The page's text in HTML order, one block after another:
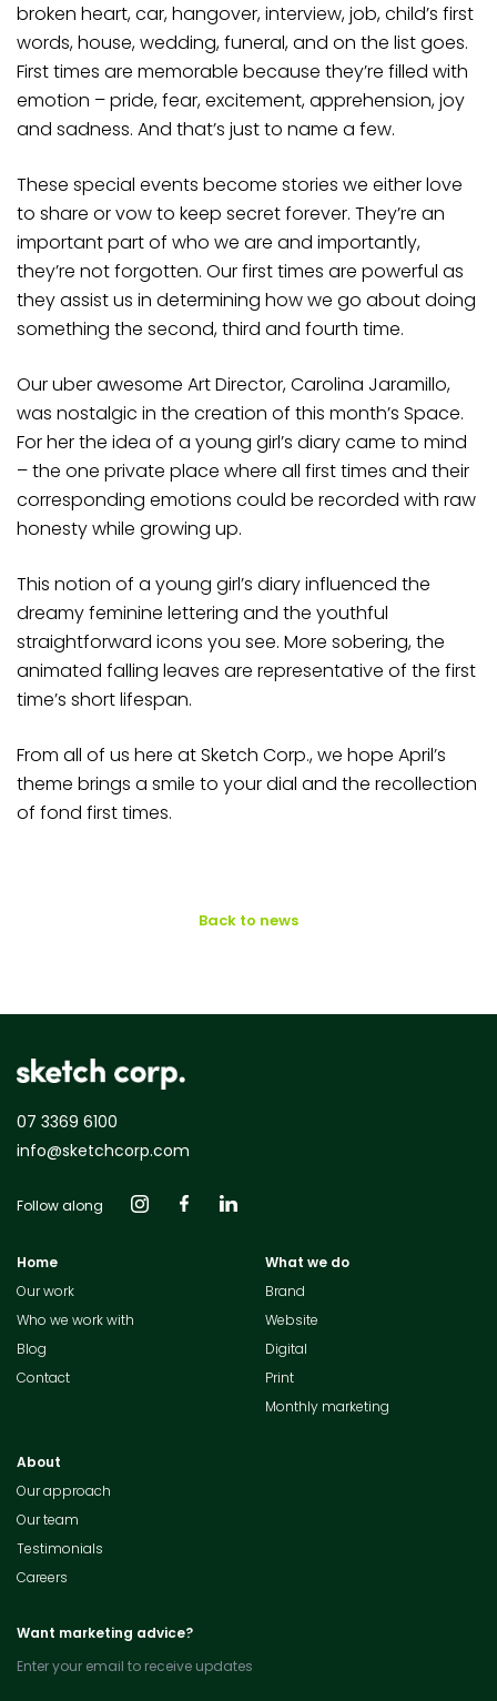
broken heart, car, hangover, interview, job, child’s first
words, house, wedding, funeral, and on the list goes.
First times are memorable because they’re filled with
emotion – pride, fear, excitement, apprehension, joy
and sadness. And that’s just to name a few.
These special events become stories we either love
to share or vow to keep secret forever. They’re an
important part of who we are and importantly,
they’re not forgotten. Our first times are powerful as
they assist us in determining how we go about doing
something the second, third and fourth time.
Our uber awesome Art Director, Carolina Jaramillo,
was nostalgic in the creation of this month’s Space.
For her the idea of a young girl’s diary came to mind
– the one private place where all first times and their
corresponding emotions could be recorded with raw
honesty while growing up.
This notion of a young girl’s diary influenced the
dreamy feminine lettering and the youthful
straightforward icons you see. More sobering, the
animated falling leaves are representative of the first
time’s short lifespan.
From all of us here at Sketch Corp., we hope April’s
theme brings a smile to your dial and the recollection
of fond first times.
Back to news
07 3369 6100
info@sketchcorp.com
Follow along
Home
Our work
Who we work with
Blog
Contact
What we do
Brand
Website
Digital
Print
Monthly marketing
About
Our approach
Our team
Testimonials
Careers
Want marketing advice?
Enter your email to receive updates